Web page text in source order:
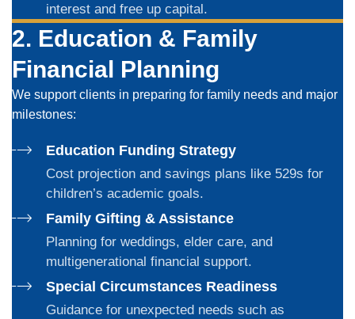
interest and free up capital.
2. Education & Family
Financial Planning
We support clients in preparing for family needs and major
milestones:
Education Funding Strategy
Cost projection and savings plans like 529s for
children’s academic goals.
Family Gifting & Assistance
Planning for weddings, elder care, and
multigenerational financial support.
Special Circumstances Readiness
Guidance for unexpected needs such as